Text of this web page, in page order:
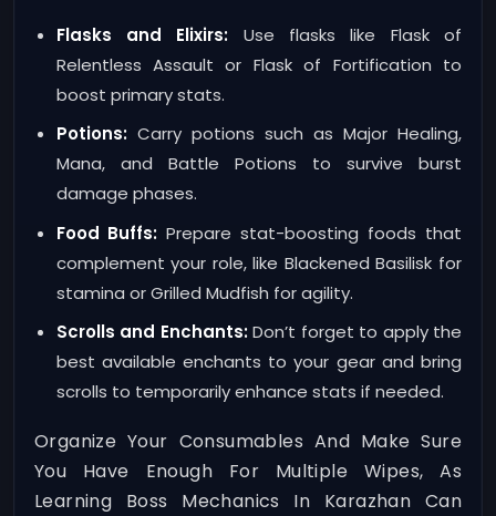
Flasks and Elixirs: Use flasks like Flask of
Relentless Assault or Flask of Fortification to
boost primary stats.
Potions:Carry potions such as Major Healing,
Mana, and Battle Potions to survive burst
damage phases.
Food Buffs: Prepare stat-boosting foods that
complement your role, like Blackened Basilisk for
stamina or Grilled Mudfish for agility.
Scrolls and Enchants:Don’t forget to apply the
best available enchants to your gear and bring
scrolls to temporarily enhance stats if needed.
Organize Your Consumables And Make Sure
You Have Enough For Multiple Wipes, As
Learning Boss Mechanics In Karazhan Can